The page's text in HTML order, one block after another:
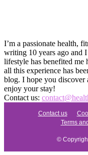
I’m a passionate health,
writing 10 years ago and
lifestyle has benefited me
all this experience has
blog. I hope you discover
enjoy your stay!
Contact us:
Contact us
Terms
©